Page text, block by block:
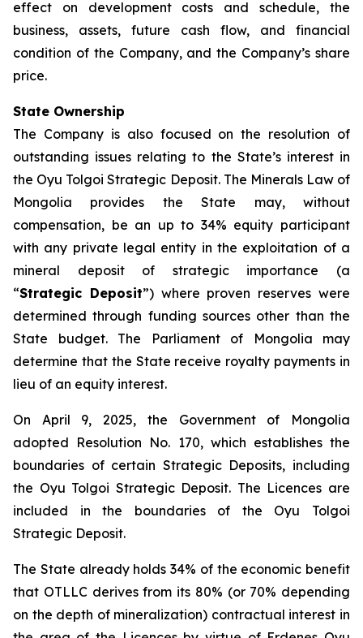
effect on development costs and schedule, the
business, assets, future cash flow, and financial
condition of the Company, and the Company’s share
price.
State Ownership
The Company is also focused on the resolution of
outstanding issues relating to the State’s interest in
the Oyu Tolgoi Strategic Deposit. The Minerals Law of
Mongolia provides the State may, without
compensation, be an up to 34% equity participant
with any private legal entity in the exploitation of a
mineral deposit of strategic importance (a
“Strategic Deposit”) where proven reserves were
determined through funding sources other than the
State budget. The Parliament of Mongolia may
determine that the State receive royalty payments in
lieu of an equity interest.
On April 9, 2025, the Government of Mongolia
adopted Resolution No. 170, which establishes the
boundaries of certain Strategic Deposits, including
the Oyu Tolgoi Strategic Deposit. The Licences are
included in the boundaries of the Oyu Tolgoi
Strategic Deposit.
The State already holds 34% of the economic benefit
that OTLLC derives from its 80% (or 70% depending
on the depth of mineralization) contractual interest in